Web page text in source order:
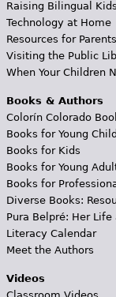
Raising Bilingual Kids
Technology at Home
Resources for
Visiting the Public
When Your Children
Books & Authors
Colorín Colorado
Books for Young
Books for Kids
Books for Young
Books for
Diverse Books:
Pura Belpré: Her Life
Literacy Calendar
Meet the Authors
Videos